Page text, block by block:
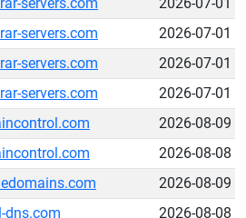
servers.com
2026-07-01
servers.com
2026-07-01
servers.com
2026-07-01
2026-08-09
2026-08-08
2026-08-09
dns.com 2026-08-08